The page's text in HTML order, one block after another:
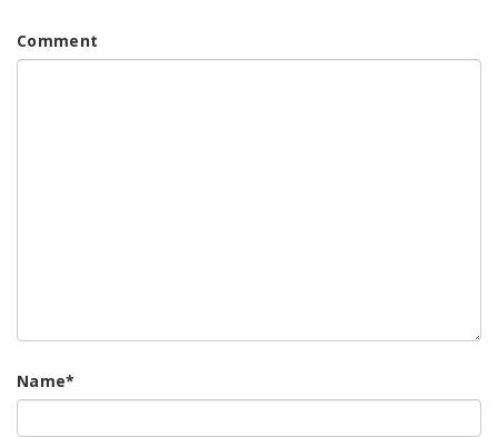
Comment
Name*